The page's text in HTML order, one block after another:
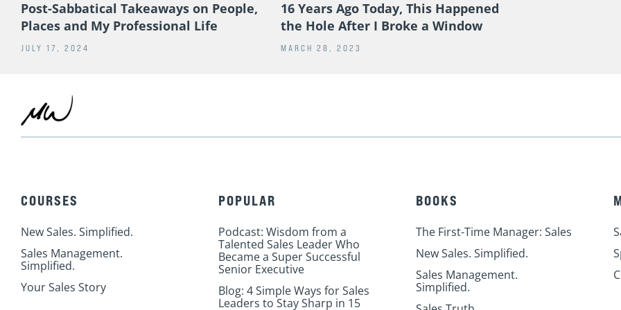
Post-Sabbatical Takeaways on People,
Places and My Professional Life
JULY 17, 2024
16 Years Ago Today, This Happened
the Hole After I Broke a Window
MARCH 28, 2023
COURSES
New Sales. Simplified.
Sales Management.
Simplified.
Your Sales Story
POPULAR
Podcast: Wisdom from a
Talented Sales Leader Who
Became a Super Successful
Senior Executive
Blog: 4 Simple Ways for Sales
Leaders to Stay Sharp in 15
BOOKS
The First-Time Manager: Sales
New Sales. Simplified.
Sales Management.
Simplified.